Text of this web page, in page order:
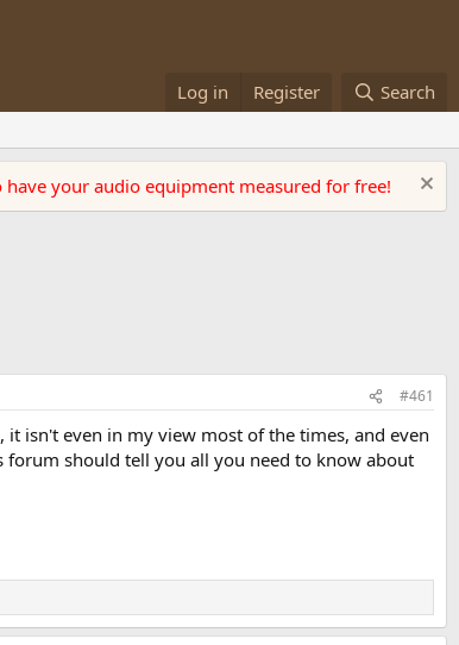
Log in Register Search
have your audio equipment measured for free!
#461
isn't even in my view most of the times, and even
should tell you all you need to know about